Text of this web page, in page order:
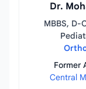
Dr.
MBBS, D-
Former
Central